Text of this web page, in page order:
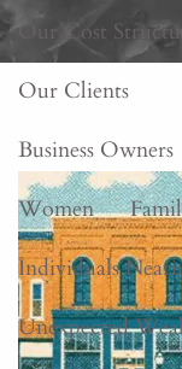
Our Cost
Our Clients
Business Owners
Women
Individuals
Unexpected